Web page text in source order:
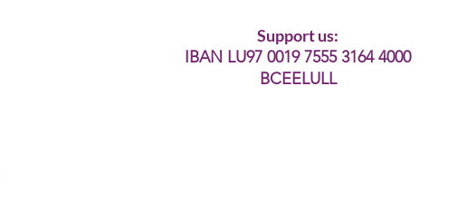
Support us:
IBAN LU97 0019 7555 3164 4000
BCEELULL